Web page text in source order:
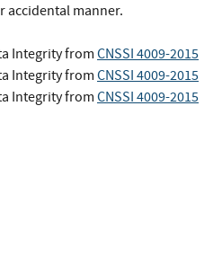
accidental manner.
Integrityfrom CNSSI 4009-2015
Integrityfrom CNSSI 4009-2015
Integrityfrom CNSSI 4009-2015